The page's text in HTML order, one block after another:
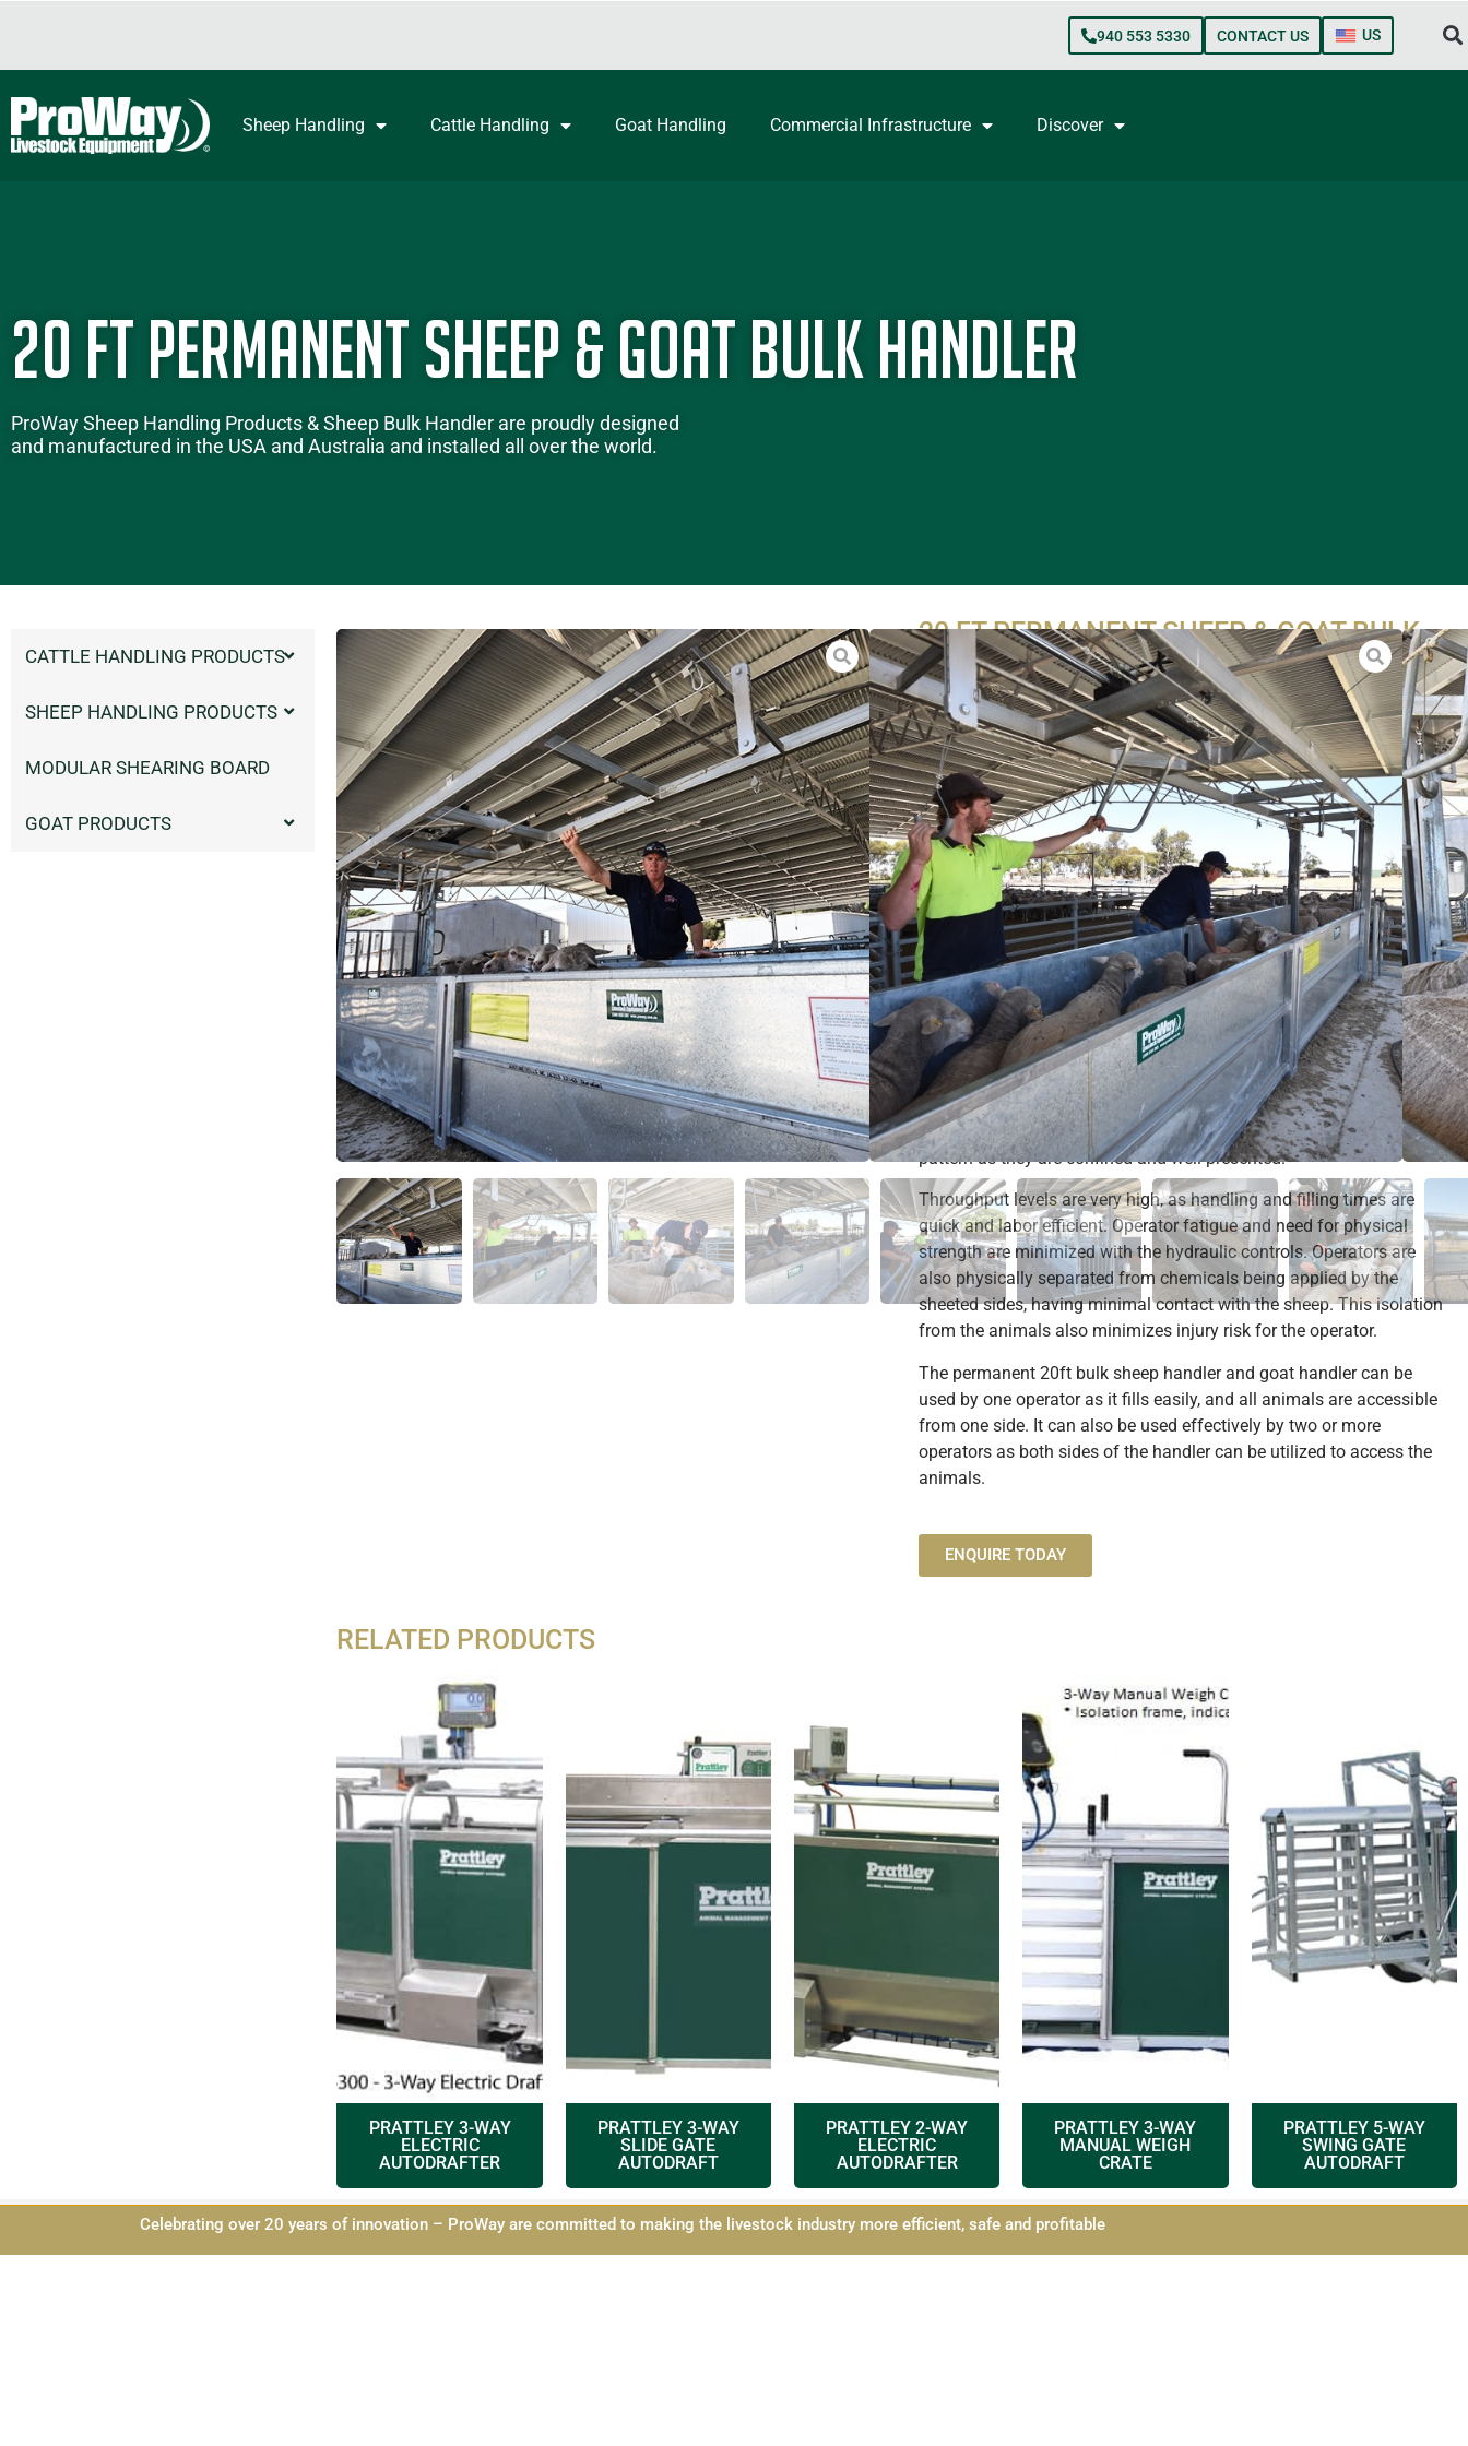
940 553 5330 CONTACT US US
Sheep Handling Cattle Handling Goat Handling Commercial Infrastructure Discover
20 ft Permanent Sheep & Goat Bulk Handler
ProWaySheep Handling Products &Sheep Bulk Handler are proudly designed
and manufactured in the USA and Australia and installed all over the world.
CATTLE HANDLING PRODUCTS
SHEEP HANDLING PRODUCTS
MODULAR SHEARING BOARD
GOAT PRODUCTS
20 FT PERMANENT SHEEP & GOAT BULK
HANDLER
Our permanent 20ft bulk sheep and goat handler is ideal for
drenching, vaccinating, capsuling, mouthing, back lining, jetting and
tagging.
Sheep or goats are ushered into the alley section of the handler in
groups of 20-30 at a time, depending on size and wool. The grated
floor of the 20ft bulk sheep and goat handler is then lifted
hydraulically, with the animals brought to waist height of the
operator. The animals are suspended on their underside. Sheep and
goats become very passive as they are caught as a group, in a
natural position. As with shearing, if the animal is properly held, it
becomes submissive.
Sheep and goats are ideally positioned and held within the 20ft bulk
sheep handler for a majority of husbandry operations. The animals
are unable to ‘tunnel’ and bury their heads. Operators are far less
likely to miss the recalcitrant animals. Animals are more likely to
receive the correct dose, or have treatment applied in the correct
pattern as they are confined and well presented.
Throughput levels are very high, as handling and filling times are
quick and labor efficient. Operator fatigue and need for physical
strength are minimized with the hydraulic controls. Operators are
also physically separated from chemicals being applied by the
sheeted sides, having minimal contact with the sheep. This isolation
from the animals also minimizes injury risk for the operator.
The permanent 20ft bulk sheep handler and goat handler can be
used by one operator as it fills easily, and all animals are accessible
from one side. It can also be used effectively by two or more
operators as both sides of the handler can be utilized to access the
animals.
ENQUIRE TODAY
RELATED PRODUCTS
PRATTLEY 3-WAY
ELECTRIC
AUTODRAFTER
PRATTLEY 3-WAY
SLIDE GATE
AUTODRAFT
PRATTLEY 2-WAY
ELECTRIC
AUTODRAFTER
PRATTLEY 3-WAY
MANUAL WEIGH
CRATE
PRATTLEY 5-WAY
SWING GATE
AUTODRAFT
Celebrating over 20 years of innovation – ProWay are committed to making the livestock industry more efficient, safe and profitable